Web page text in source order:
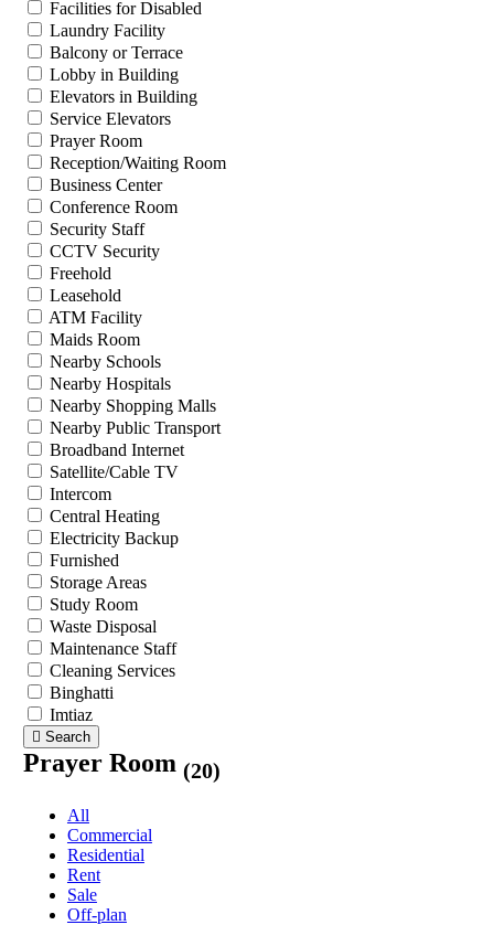
Facilities for Disabled
Laundry Facility
Balcony or Terrace
Lobby in Building
Elevators in Building
Service Elevators
Prayer Room
Reception/Waiting Room
Business Center
Conference Room
Security Staff
CCTV Security
Freehold
Leasehold
ATM Facility
Maids Room
Nearby Schools
Nearby Hospitals
Nearby Shopping Malls
Nearby Public Transport
Broadband Internet
Satellite/Cable TV
Intercom
Central Heating
Electricity Backup
Furnished
Storage Areas
Study Room
Waste Disposal
Maintenance Staff
Cleaning Services
Binghatti
Imtiaz
Search
Prayer Room (20)
All
Commercial
Residential
Rent
Sale
Off-plan